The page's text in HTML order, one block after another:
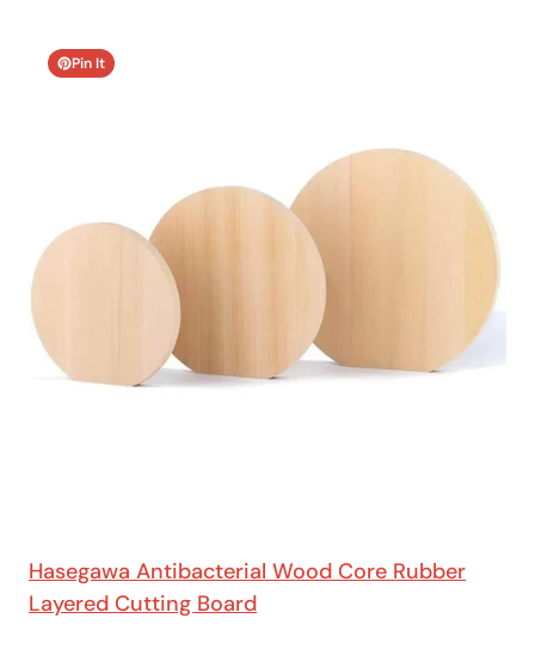
Pin It
Hasegawa Antibacterial Wood Core Rubber
Layered Cutting Board